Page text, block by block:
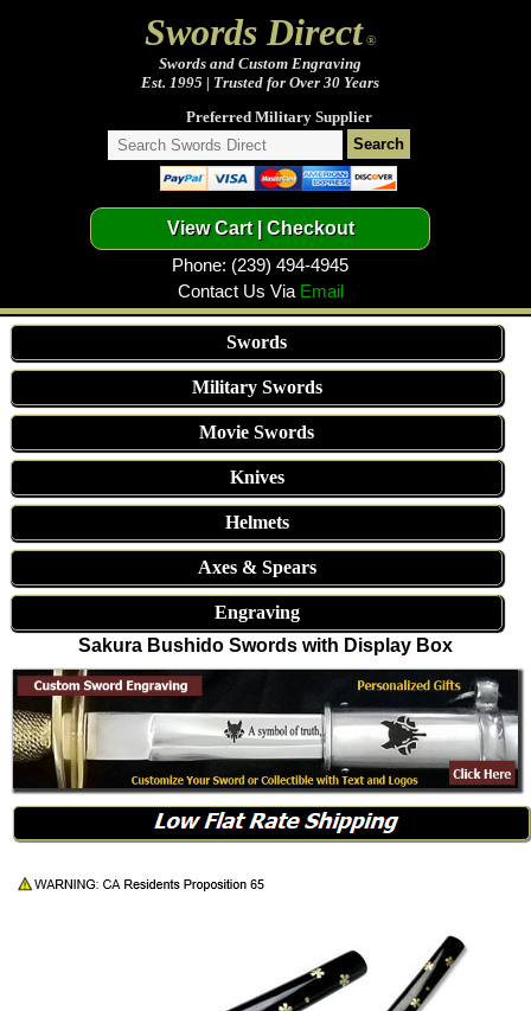
Swords Direct®
Swords and Custom Engraving
Est. 1995 | Trusted for Over 30 Years
Preferred Military Supplier
Phone: (239) 494-4945
Contact Us Via Email
Swords
Military Swords
Movie Swords
Knives
Helmets
Axes & Spears
Engraving
Sakura Bushido Swords with Display Box